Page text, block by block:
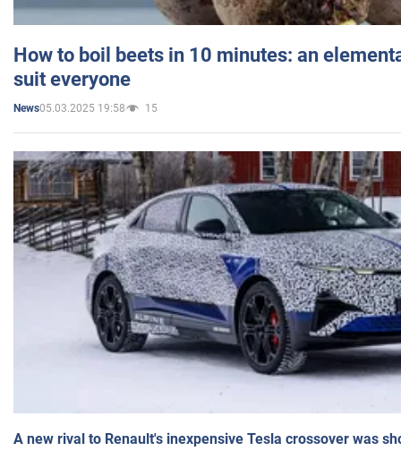
How to boil beets in 10 minutes: an
suit everyone
News05.03.2025 19:58 15
A new rival to Renault's inexpensive Tesla crossover was